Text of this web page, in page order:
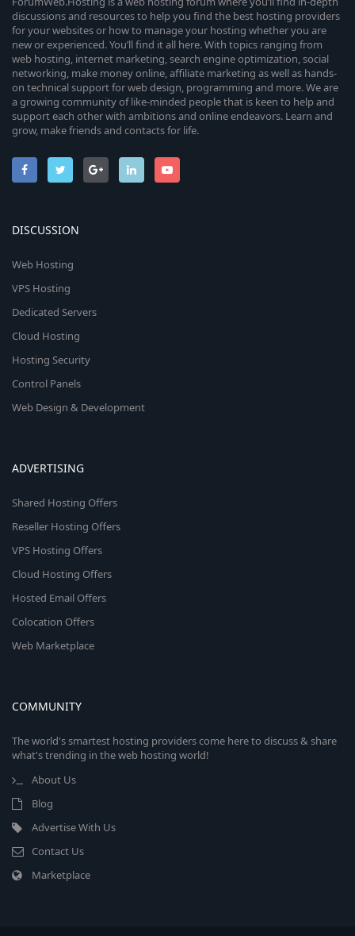
discussions and resources to help you find the best hosting providers
for your websites or how to manage your hosting whether you are
new or experienced. You’ll find it all here. With topics ranging from
web hosting, internet marketing, search engine optimization, social
networking, make money online, affiliate marketing as well as hands-
on technical support for web design, programming and more. We are
a growing community of like-minded people that is keen to help and
support each other with ambitions and online endeavors. Learn and
grow, make friends and contacts for life.
DISCUSSION
Web Hosting
VPS Hosting
Dedicated Servers
Cloud Hosting
Hosting Security
Control Panels
Web Design & Development
ADVERTISING
Shared Hosting Offers
Reseller Hosting Offers
VPS Hosting Offers
Cloud Hosting Offers
Hosted Email Offers
Colocation Offers
Web Marketplace
COMMUNITY
The world's smartest hosting providers come here to discuss & share
what's trending in the web hosting world!
About Us
Blog
Advertise With Us
Contact Us
Marketplace